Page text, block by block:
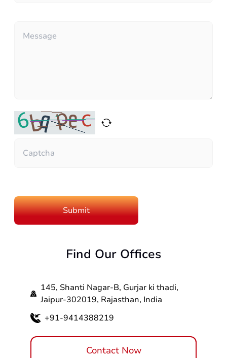
Find Our Offices
145, Shanti Nagar-B, Gurjar ki thadi,
Jaipur-302019, Rajasthan, India
+91-9414388219
Contact Now